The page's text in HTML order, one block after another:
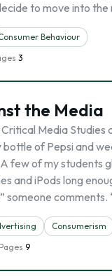
to move into the
Behaviour
3
the Media
Media Studies
bottle of Pepsi and
few of my students
and iPods long
someone comments.
Consumerism
Pages 9